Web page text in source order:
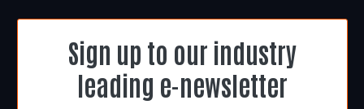
Sign up to our industry
leading e-newsletter